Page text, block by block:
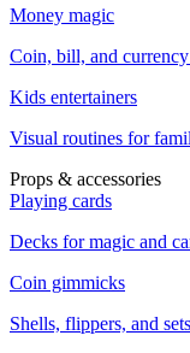
Money magic
Coin, bill, and
Kids entertainers
Visual routines for
Props & accessories
Playing cards
Decks for magic and
Coin gimmicks
Shells, flippers, and